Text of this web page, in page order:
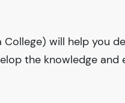
will help you
the knowledge and